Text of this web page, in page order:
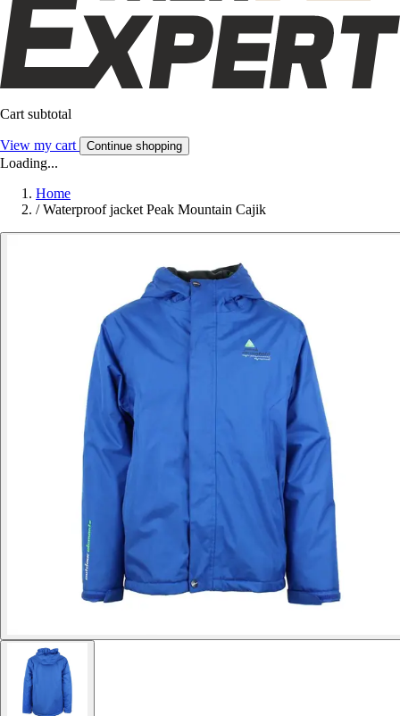
Cart subtotal
View my cart Continue shopping
Loading...
Home
/ Waterproof jacket Peak Mountain Cajik